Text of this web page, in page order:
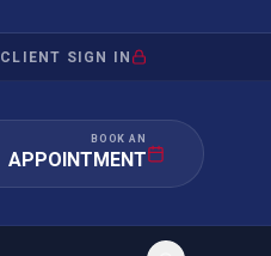
CLIENT SIGN IN
BOOK AN
APPOINTMENT